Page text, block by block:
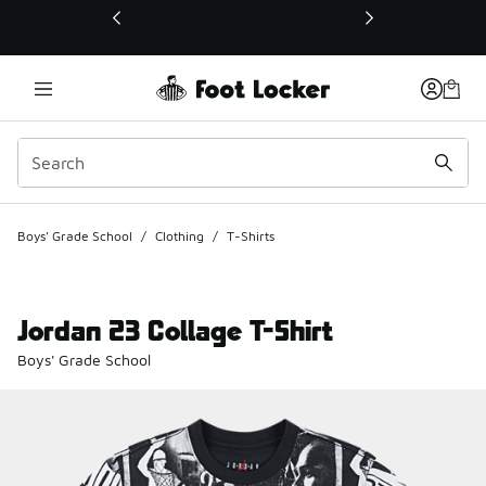
This link will open in a new window
Boys' Grade School / Clothing / T-Shirts
Jordan 23 Collage T-Shirt
Boys' Grade School